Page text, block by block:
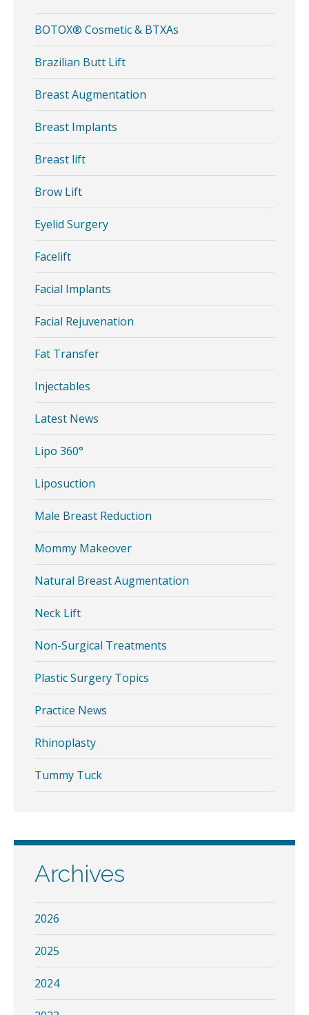
BOTOX® Cosmetic & BTXAs
Brazilian Butt Lift
Breast Augmentation
Breast Implants
Breast lift
Brow Lift
Eyelid Surgery
Facelift
Facial Implants
Facial Rejuvenation
Fat Transfer
Injectables
Latest News
Lipo 360°
Liposuction
Male Breast Reduction
Mommy Makeover
Natural Breast Augmentation
Neck Lift
Non-Surgical Treatments
Plastic Surgery Topics
Practice News
Rhinoplasty
Tummy Tuck
Archives
2026
2025
2024